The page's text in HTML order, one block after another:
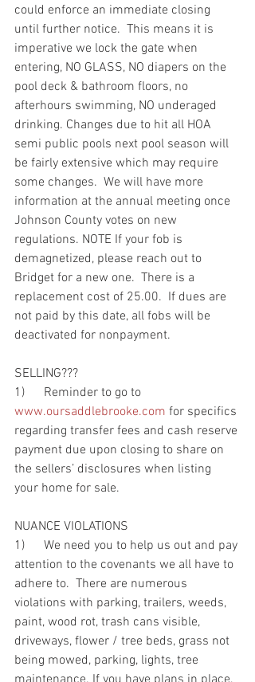
could enforce an immediate closing
until further notice.  This means it is
imperative we lock the gate when
entering, NO GLASS, NO diapers on the
pool deck & bathroom floors, no
afterhours swimming, NO underaged
drinking. Changes due to hit all HOA
semi public pools next pool season will
be fairly extensive which may require
some changes.  We will have more
information at the annual meeting once
Johnson County votes on new
regulations. NOTE If your fob is
demagnetized, please reach out to
Bridget for a new one.  There is a
replacement cost of 25.00.  If dues are
not paid by this date, all fobs will be
deactivated for nonpayment.
SELLING???
1)      Reminder to go to
www.oursaddlebrooke.com for specifics
regarding transfer fees and cash reserve
payment due upon closing to share on
the sellers’ disclosures when listing
your home for sale.
NUANCE VIOLATIONS
1)      We need you to help us out and pay
attention to the covenants we all have to
adhere to.  There are numerous
violations with parking, trailers, weeds,
paint, wood rot, trash cans visible,
driveways, flower / tree beds, grass not
being mowed, parking, lights, tree